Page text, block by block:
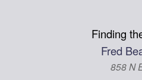
Finding
Fred
858 N